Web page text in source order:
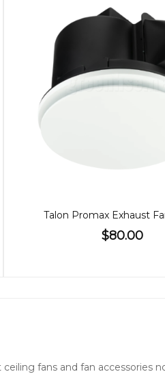
Talon Promax Exhaust
$80.00
fans and fan